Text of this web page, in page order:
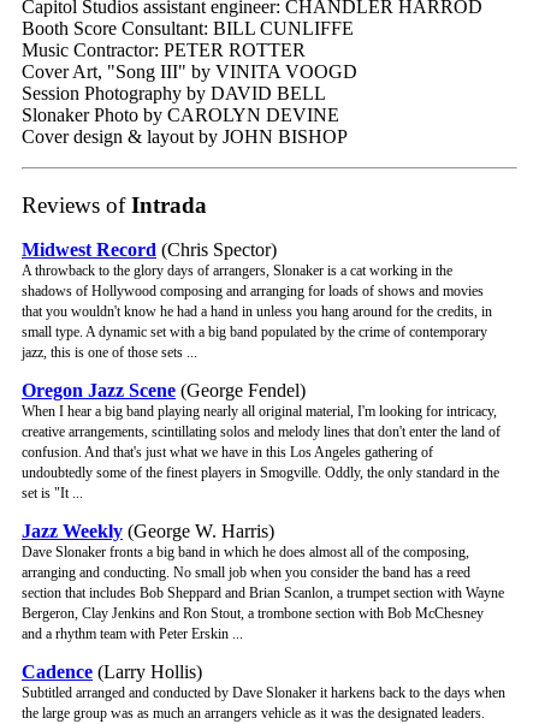
Capitol Studios assistant engineer: CHANDLER HARROD
Booth Score Consultant: BILL CUNLIFFE
Music Contractor: PETER ROTTER
Cover Art, "Song III" by VINITA VOOGD
Session Photography by DAVID BELL
Slonaker Photo by CAROLYN DEVINE
Cover design & layout by JOHN BISHOP
Reviews ofIntrada
Midwest Record (Chris Spector)
A throwback to the glory days of arrangers, Slonaker is a cat working in the
shadows of Hollywood composing and arranging for loads of shows and movies
that you wouldn't know he had a hand in unless you hang around for the credits, in
small type. A dynamic set with a big band populated by the crime of contemporary
jazz, this is one of those sets ...
Oregon Jazz Scene (George Fendel)
When I hear a big band playing nearly all original material, I'm looking for intricacy,
creative arrangements, scintillating solos and melody lines that don't enter the land of
confusion. And that's just what we have in this Los Angeles gathering of
undoubtedly some of the finest players in Smogville. Oddly, the only standard in the
set is "It ...
Jazz Weekly (George W. Harris)
Dave Slonaker fronts a big band in which he does almost all of the composing,
arranging and conducting. No small job when you consider the band has a reed
section that includes Bob Sheppard and Brian Scanlon, a trumpet section with Wayne
Bergeron, Clay Jenkins and Ron Stout, a trombone section with Bob McChesney
and a rhythm team with Peter Erskin ...
Cadence (Larry Hollis)
Subtitled arranged and conducted by Dave Slonaker it harkens back to the days when
the large group was as much an arrangers vehicle as it was the designated leaders.